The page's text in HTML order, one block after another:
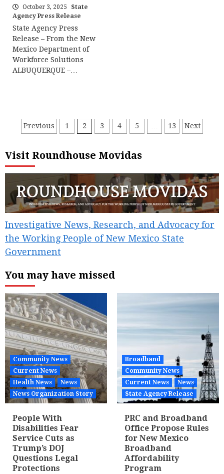
October 3, 2025
State
Agency Press Release
State Agency Press
Release – From the New
Mexico Department of
Workforce Solutions
ALBUQUERQUE –…
Posts
pagination
Previous 1 2 3 4 5 13 Next
Visit Roundhouse Movidas
Investigative News, Research, and Advocacy for
the Working People of New Mexico State
Government
You may have missed
Community News
Current News
Health News
News
News Organization Story
People With
Disabilities Fear
Service Cuts as
Trump’s DOJ
Questions Legal
Protections
Broadband
Community News
Current News
News
State Agency Release
PRC and Broadband
Office Propose Rules
for New Mexico
Broadband
Affordability
Program